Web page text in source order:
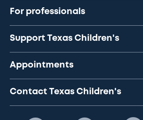
For professionals
Support Texas Children's
Appointments
Contact Texas Children's